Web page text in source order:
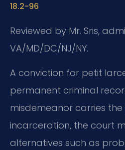
18.2-96
Reviewed by Mr. Sris,
VA/MD/DC/NJ/NY.
A conviction for petit
permanent criminal
misdemeanor carries
incarceration, the court
alternatives such as